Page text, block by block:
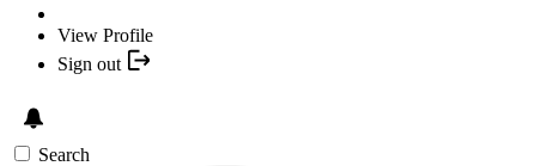
View Profile
Sign out
Search